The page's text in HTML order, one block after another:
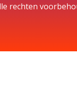
rechten